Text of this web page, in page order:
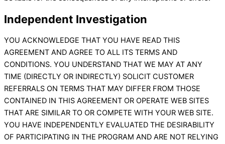
Independent Investigation
YOU ACKNOWLEDGE THAT YOU HAVE READ THIS
AGREEMENT AND AGREE TO ALL ITS TERMS AND
CONDITIONS. YOU UNDERSTAND THAT WE MAY AT ANY
TIME (DIRECTLY OR INDIRECTLY) SOLICIT CUSTOMER
REFERRALS ON TERMS THAT MAY DIFFER FROM THOSE
CONTAINED IN THIS AGREEMENT OR OPERATE WEB SITES
THAT ARE SIMILAR TO OR COMPETE WITH YOUR WEB SITE.
YOU HAVE INDEPENDENTLY EVALUATED THE DESIRABILITY
OF PARTICIPATING IN THE PROGRAM AND ARE NOT RELYING